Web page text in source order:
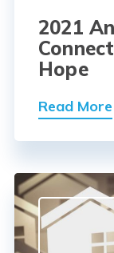
2021
Hope
Read More